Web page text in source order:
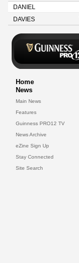
DANIEL
DAVIES
Home
News
Main News
Features
Guinness PRO12 TV
News Archive
eZine Sign Up
Stay Connected
Site Search